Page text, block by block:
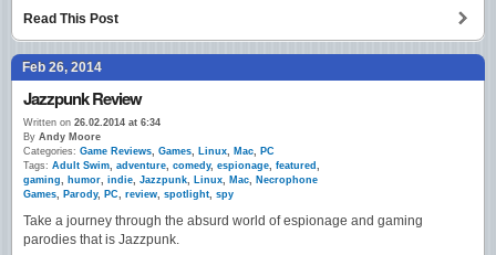
Read This Post
Feb 26, 2014
Jazzpunk Review
Written on 26.02.2014 at 6:34
By Andy Moore
Categories: Game Reviews Games Linux Mac
PC
Tags: Adult Swim adventure comedy, espionage featured
gaming
humor indie Jazzpunk Linux Mac
Necrophone
Games
Parody, PC review spotlight spy
Take a journey through the absurd world of espionage and gaming
parodies that is Jazzpunk.